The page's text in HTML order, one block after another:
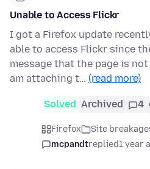
Unable to Access Flickr
I got a Firefox update
able to access Flickr since
message that the page is
am attaching t… (read more)
Solved Archived 4
Firefox Site
mcpandtreplied1 year